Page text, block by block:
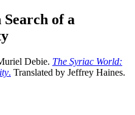
of a
Debie. The Syriac World:
. Translated by Jeffrey Haines.